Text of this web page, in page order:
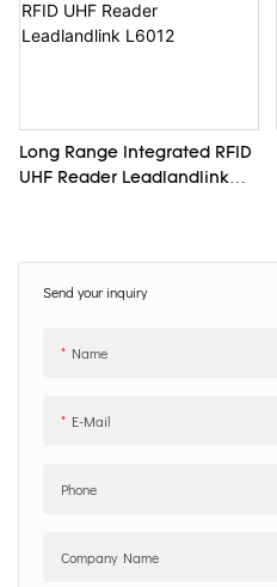
Send your inquiry
Name
E-Mail
Phone
Company Name
Long Range Integrated RFID
UHF Reader Leadlandlink